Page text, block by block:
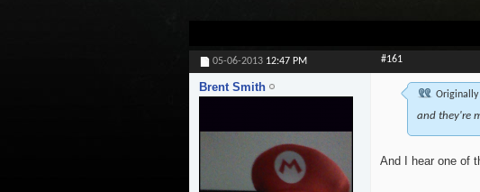
05-06-2013 12:47 PM #161
Brent Smith
Originally
and they're
And I hear one of